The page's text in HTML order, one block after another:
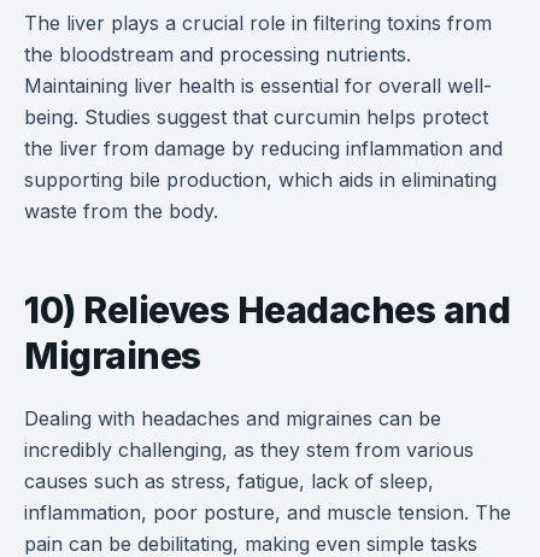
The liver plays a crucial role in filtering toxins from
the bloodstream and processing nutrients.
Maintaining liver health is essential for overall well-
being. Studies suggest that curcumin helps protect
the liver from damage by reducing inflammation and
supporting bile production, which aids in eliminating
waste from the body.
10) Relieves Headaches and
Migraines
Dealing with headaches and migraines can be
incredibly challenging, as they stem from various
causes such as stress, fatigue, lack of sleep,
inflammation, poor posture, and muscle tension. The
pain can be debilitating, making even simple tasks